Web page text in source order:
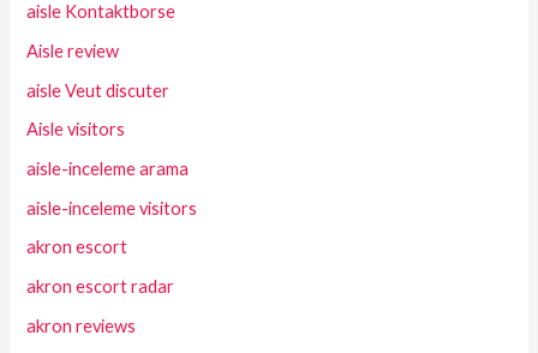
aisle Kontaktborse
Aisle review
aisle Veut discuter
Aisle visitors
aisle-inceleme arama
aisle-inceleme visitors
akron escort
akron escort radar
akron reviews